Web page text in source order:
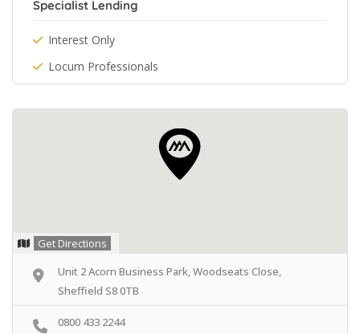
Specialist Lending
Interest Only
Locum Professionals
Get Directions
Unit 2 Acorn Business Park, Woodseats Close,
Sheffield S8 0TB
0800 433 2244